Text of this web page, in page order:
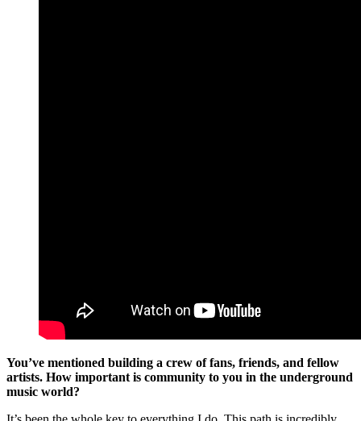
You’ve mentioned building a crew of fans, friends, and fellow
artists. How important is community to you in the underground
music world?